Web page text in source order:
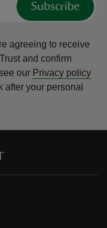
Subscribe
agreeing to receive
and confirm
our Privacy policy
your personal